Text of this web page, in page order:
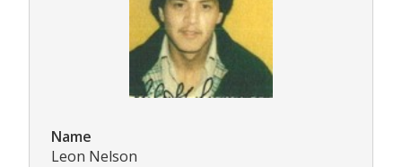
Name
Leon Nelson